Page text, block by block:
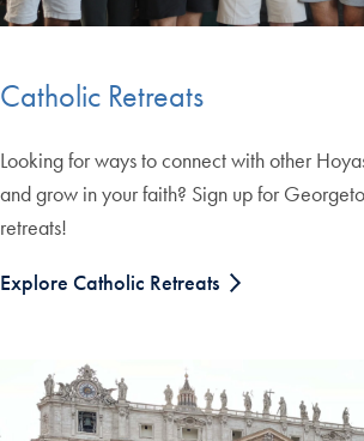
Catholic Retreats
Looking for ways to connect with other
and grow in your faith? Sign up for
retreats!
Explore Catholic Retreats